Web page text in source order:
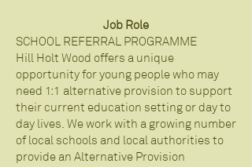
Job Role
SCHOOL REFERRAL PROGRAMME
Hill Holt Wood offers a unique
opportunity for young people who may
need 1:1 alternative provision to support
their current education setting or day to
day lives. We work with a growing number
of local schools and local authorities to
provide an Alternative Provision